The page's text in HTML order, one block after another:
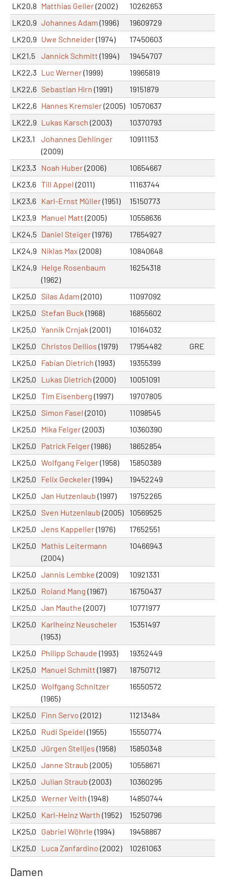
LK20,8 Matthias Geiler(2002)
10262653
LK20,9 Johannes Adam (1996)
19609729
LK20,9 Uwe Schneider(1974)
17450603
LK21,5
Jannick Schmitt (1994)
19454707
LK22,3 Luc Werner(1999)
19965819
LK22,6 Sebastian Hirn (1991)
19151879
LK22,6 Hannes Kremsler(2005) 10570637
LK22,9 Lukas Karsch (2003)
10370793
LK23,1
Johannes Dehlinger
(2009)
10911153
LK23,3 Noah Huber(2006)
10654667
LK23,6 Till Appel (2011)
11163744
LK23,6 Karl-Ernst Müller(1951)
15150773
LK23,9 Manuel Matt (2005)
10558636
LK24,5 Daniel Steiger(1976)
17654927
LK24,9 Niklas Max (2008)
10840648
LK24,9 Helge Rosenbaum
(1962)
16254318
LK25,0 Silas Adam (2010)
11097092
LK25,0 Stefan Buck (1968)
16855602
LK25,0 Yannik Crnjak (2001)
10164032
LK25,0
Christos Dellios (1979) 17954482
GRE
LK25,0
Fabian Dietrich (1993)
19355399
LK25,0
Lukas Dietrich (2000)
10051091
LK25,0 Tim Eisenberg (1997)
19707805
LK25,0 Simon Fasel (2010)
11098545
LK25,0
Mika Felger(2003)
10360390
LK25,0
Patrick Felger(1986)
18652854
LK25,0 Wolfgang Felger(1958)
15850389
LK25,0
Felix Geckeler(1994)
19452249
LK25,0 Jan Hutzenlaub (1997)
19752265
LK25,0 Sven Hutzenlaub (2005)
10569525
LK25,0 Jens Kappeller(1976)
17652551
LK25,0
Mathis Leitermann
(2004)
10466943
LK25,0 Jannis Lembke (2009)
10921331
LK25,0
Roland Mang (1967)
16750437
LK25,0 Jan Mauthe (2007)
10771977
LK25,0
Karlheinz Neuscheler
(1953)
15351497
LK25,0 Philipp Schaude (1993)
19352449
LK25,0
Manuel Schmitt (1987)
18750712
LK25,0 Wolfgang Schnitzer
(1965)
16550572
LK25,0 Finn Servo (2012)
11213484
LK25,0
Rudi Speidel (1955)
15550774
LK25,0 Jürgen Stelljes (1958)
15850348
LK25,0 Janne Straub (2005)
10558671
LK25,0 Julian Straub (2003)
10360295
LK25,0 Werner Veith (1948)
14850744
LK25,0
Karl-Heinz Warth (1952)
15250796
LK25,0
Gabriel Wöhrle (1994)
19458867
LK25,0
Luca Zanfardino (2002) 10261063
Damen